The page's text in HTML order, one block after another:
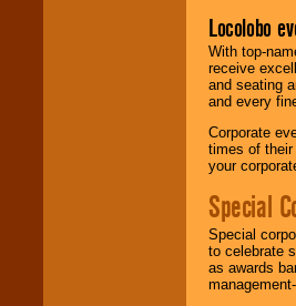
Locolobo
With top-
receive
and seating
and every
Corporate
times of
your
Special
Special
to celebrate
as awards